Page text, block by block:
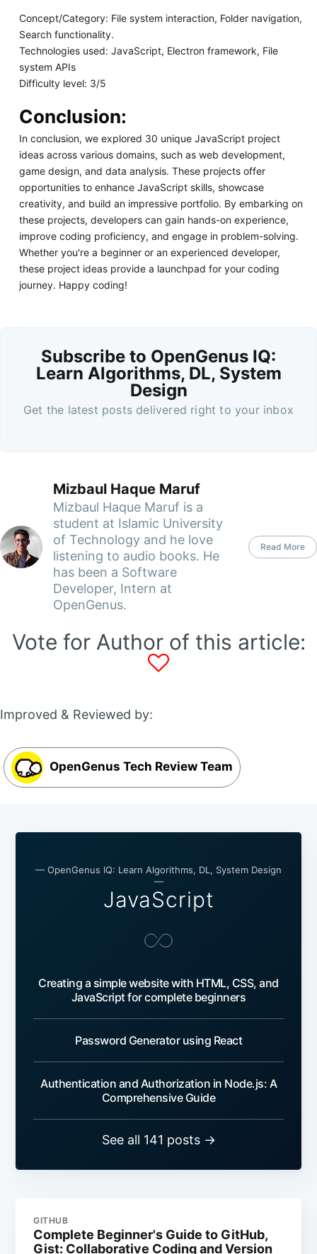
Concept/Category: File system interaction, Folder navigation,
Search functionality.
Technologies used: JavaScript, Electron framework, File
system APIs
Difficulty level: 3/5
Conclusion:
In conclusion, we explored 30 unique JavaScript project
ideas across various domains, such as web development,
game design, and data analysis. These projects offer
opportunities to enhance JavaScript skills, showcase
creativity, and build an impressive portfolio. By embarking on
these projects, developers can gain hands-on experience,
improve coding proficiency, and engage in problem-solving.
Whether you're a beginner or an experienced developer,
these project ideas provide a launchpad for your coding
journey. Happy coding!
Subscribe to OpenGenus IQ:
Learn Algorithms, DL, System
Design
Get the latest posts delivered right to your inbox
Mizbaul Haque Maruf
Mizbaul Haque Maruf is a
student at Islamic University
of Technology and he love
listening to audio books. He
has been a Software
Developer, Intern at
OpenGenus.
Read More
Vote for Author of this article:
Improved & Reviewed by:
OpenGenus Tech Review Team
— OpenGenus IQ: Learn Algorithms, DL, System Design
—
JavaScript
Creating a simple website with HTML, CSS, and
JavaScript for complete beginners
Password Generator using React
Authentication and Authorization in Node.js: A
Comprehensive Guide
See all 141 posts →
GITHUB
Complete Beginner's Guide to GitHub,
Gist: Collaborative Coding and Version